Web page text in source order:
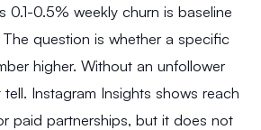
0.1-0.5% weekly churn is baseline
question is whether a specific
higher. Without an unfollower
Instagram Insights shows reach
paid partnerships, but it does not